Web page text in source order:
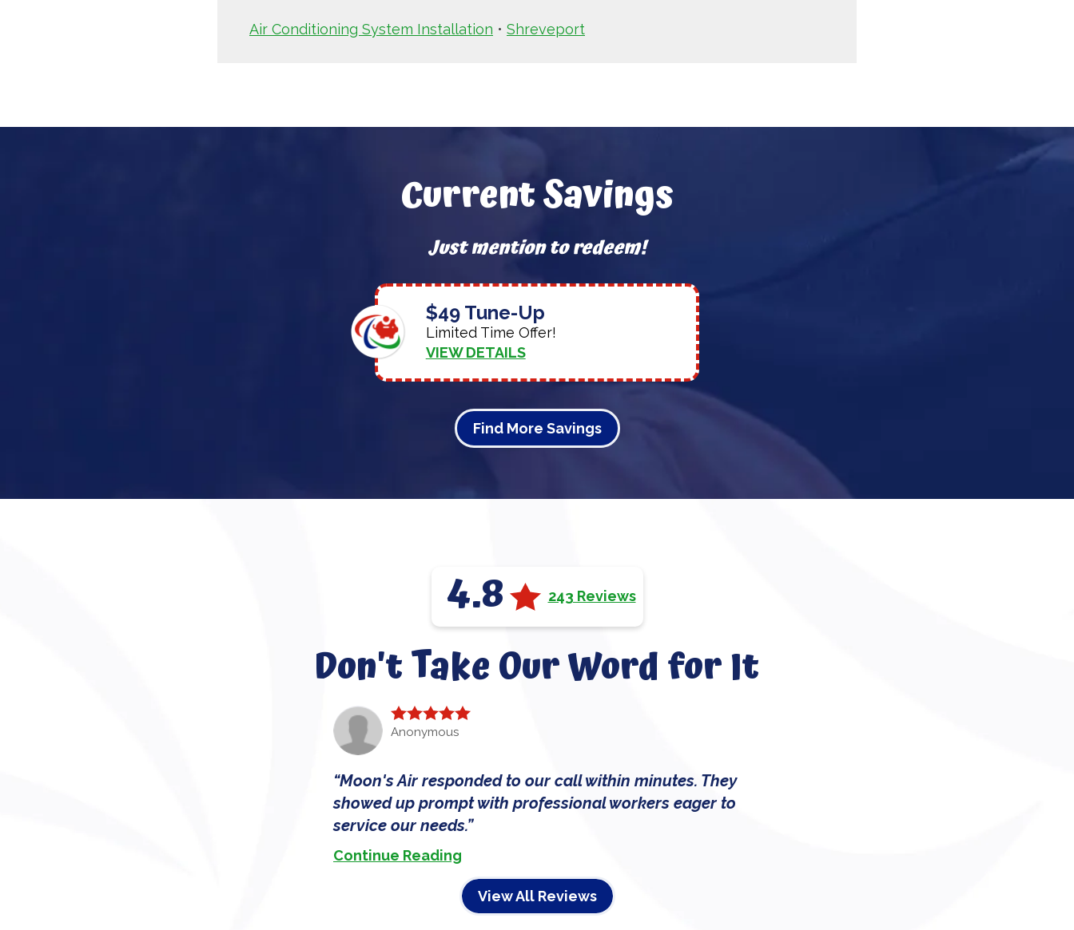
Air Conditioning System Installation • Shreveport
Current Savings
Just mention to redeem!
$49 Tune-Up
Limited Time Offer!
VIEW DETAILS
Find More Savings
4.8 243 Reviews
Don't Take Our Word for It
Anonymous
Moon's Air responded to our call within minutes. They
showed up prompt with professional workers eager to
service our needs.
Continue Reading
View All Reviews